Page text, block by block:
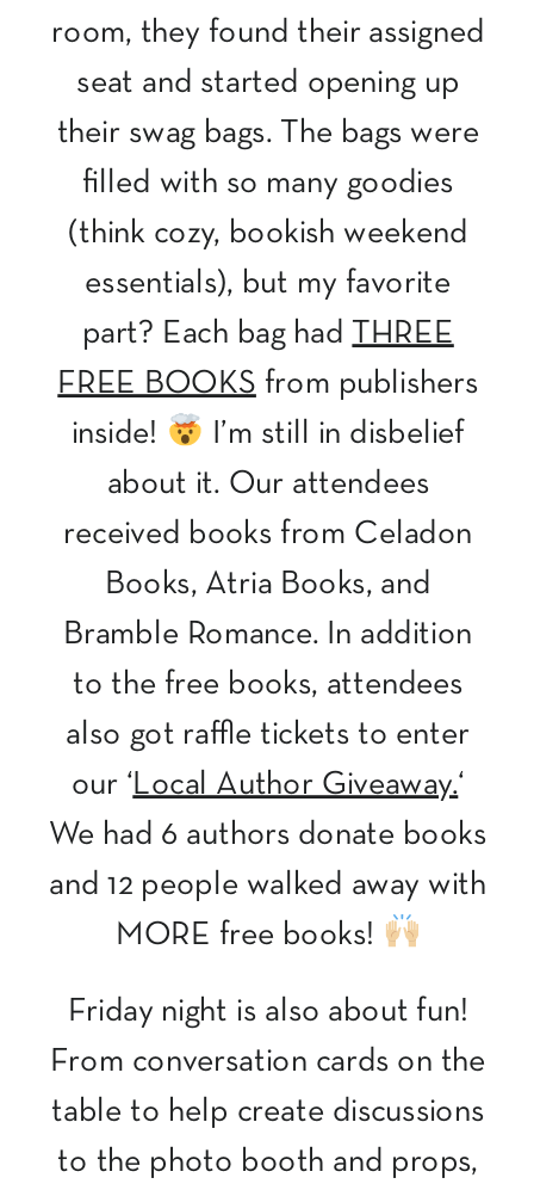
room, they found their assigned
seat and started opening up
their swag bags. The bags were
filled with so many goodies
(think cozy, bookish weekend
essentials), but my favorite
part? Each bag had
THREE
FREE BOOKS from publishers
inside!
I’m still in disbelief
about it. Our attendees
received books from Celadon
Books, Atria Books, and
Bramble Romance. In addition
to the free books, attendees
also got raffle tickets to enter
our ‘Local Author Giveaway.‘
We had 6 authors donate books
and 12 people walked away with
MORE free books!
Friday night is also about fun!
From conversation cards on the
table to help create discussions
to the photo booth and props,